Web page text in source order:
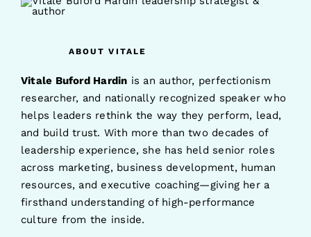
ABOUT VITALE
Vitale Buford Hardin is an author, perfectionism
researcher, and nationally recognized speaker who
helps leaders rethink the way they perform, lead,
and build trust. With more than two decades of
leadership experience, she has held senior roles
across marketing, business development, human
resources, and executive coaching—giving her a
firsthand understanding of high-performance
culture from the inside.